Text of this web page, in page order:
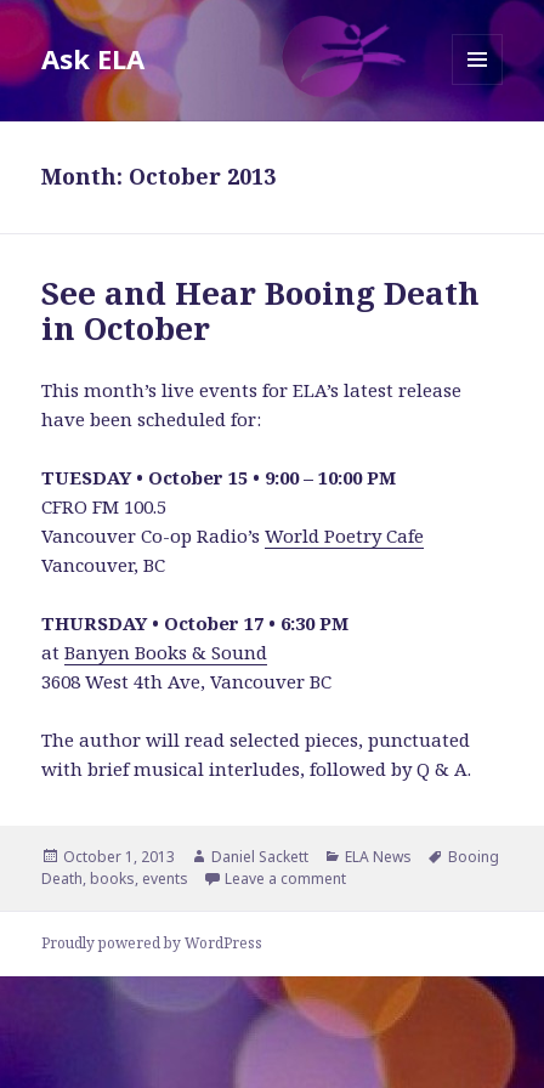
Ask ELA
MENU
Month: October 2013
See and Hear Booing Death
in October
This month’s live events for ELA’s latest release
have been scheduled for:
TUESDAY • October 15 • 9:00 – 10:00 PM
CFRO FM 100.5
Vancouver Co-op Radio’sWorld Poetry Cafe
Vancouver, BC
THURSDAY • October 17 • 6:30 PM
atBanyen Books & Sound
3608 West 4th Ave, Vancouver BC
The author will read selected pieces, punctuated
with brief musical interludes, followed by Q & A.
Posted
on
October 1, 2013 Author
Daniel Sackett Categories
ELA News Tags
Booing
Death, books, events Leave a commenton See and Hear Booing
Proudly powered by WordPress